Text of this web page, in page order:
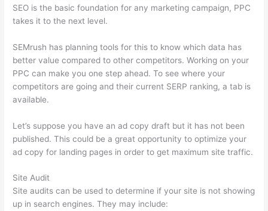
SEO is the basic foundation for any marketing campaign, PPC
takes it to the next level.
SEMrush has planning tools for this to know which data has
better value compared to other competitors. Working on your
PPC can make you one step ahead. To see where your
competitors are going and their current SERP ranking, a tab is
available.
Let’s suppose you have an ad copy draft but it has not been
published. This could be a great opportunity to optimize your
ad copy for landing pages in order to get maximum site traffic.
Site Audit
Site audits can be used to determine if your site is not showing
up in search engines. They may include: